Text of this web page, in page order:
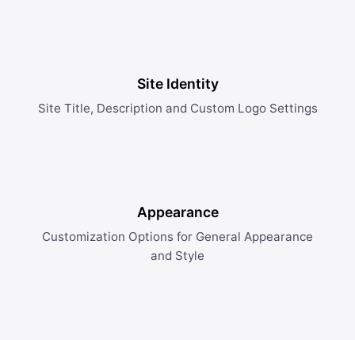
Site Identity
Site Title, Description and Custom Logo Settings
Appearance
Customization Options for General Appearance
and Style